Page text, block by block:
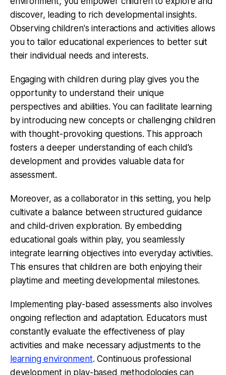
discover, leading to rich developmental insights.
Observing children's interactions and activities allows
you to tailor educational experiences to better suit
their individual needs and interests.
Engaging with children during play gives you the
opportunity to understand their unique
perspectives and abilities. You can facilitate learning
by introducing new concepts or challenging children
with thought-provoking questions. This approach
fosters a deeper understanding of each child's
development and provides valuable data for
assessment.
Moreover, as a collaborator in this setting, you help
cultivate a balance between structured guidance
and child-driven exploration. By embedding
educational goals within play, you seamlessly
integrate learning objectives into everyday activities.
This ensures that children are both enjoying their
playtime and meeting developmental milestones.
Implementing play-based assessments also involves
ongoing reflection and adaptation. Educators must
constantly evaluate the effectiveness of play
activities and make necessary adjustments to the
learning environment. Continuous professional
development in play-based methodologies can